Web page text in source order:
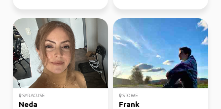
SYRACUSE
Neda
STOWE
Frank